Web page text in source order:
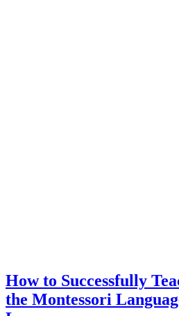
How to Successfully
the Montessori